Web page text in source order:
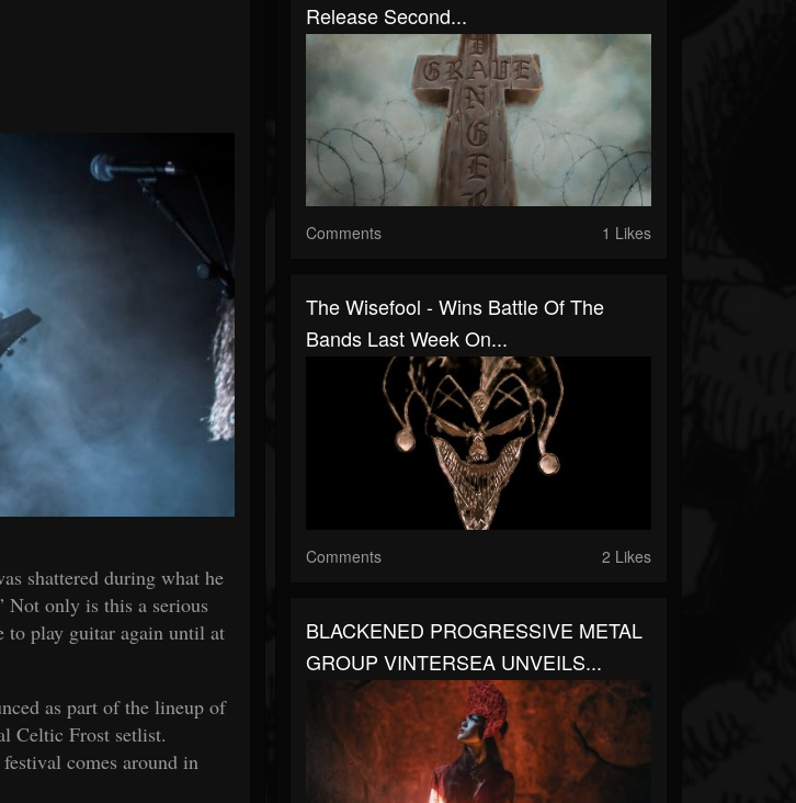
shattered during what he
Not only is this a serious
to play guitar again until at
as part of the lineup of
Celtic Frost setlist.
comes around in
Release Second...
Comments 1 Likes
The Wisefool - Wins Battle Of The
Bands Last Week On...
Comments 2 Likes
BLACKENED PROGRESSIVE METAL
GROUP VINTERSEA UNVEILS...